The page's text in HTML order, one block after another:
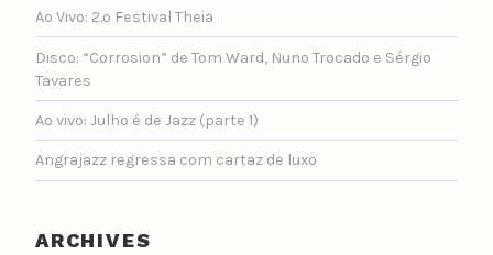
Ao Vivo: 2.º Festival Theia
Disco: “Corrosion” de Tom Ward, Nuno Trocado e Sérgio
Tavares
Ao vivo: Julho é de Jazz (parte 1)
Angrajazz regressa com cartaz de luxo
ARCHIVES